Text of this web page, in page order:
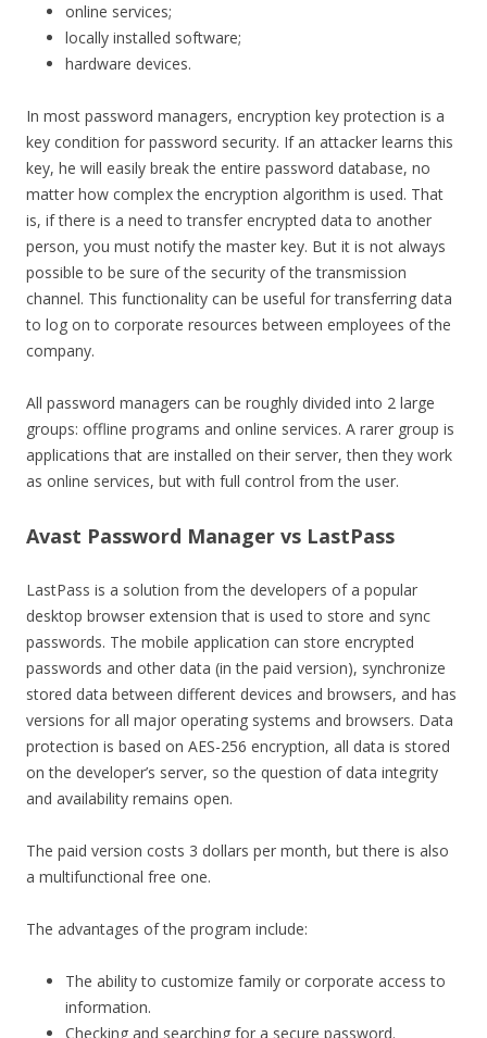
online services;
locally installed software;
hardware devices.
In most password managers, encryption key protection is a
key condition for password security. If an attacker learns this
key, he will easily break the entire password database, no
matter how complex the encryption algorithm is used. That
is, if there is a need to transfer encrypted data to another
person, you must notify the master key. But it is not always
possible to be sure of the security of the transmission
channel. This functionality can be useful for transferring data
to log on to corporate resources between employees of the
company.
All password managers can be roughly divided into 2 large
groups: offline programs and online services. A rarer group is
applications that are installed on their server, then they work
as online services, but with full control from the user.
Avast Password Manager vs LastPass
LastPass is a solution from the developers of a popular
desktop browser extension that is used to store and sync
passwords. The mobile application can store encrypted
passwords and other data (in the paid version), synchronize
stored data between different devices and browsers, and has
versions for all major operating systems and browsers. Data
protection is based on AES-256 encryption, all data is stored
on the developer’s server, so the question of data integrity
and availability remains open.
The paid version costs 3 dollars per month, but there is also
a multifunctional free one.
The advantages of the program include:
The ability to customize family or corporate access to
information.
Checking and searching for a secure password.